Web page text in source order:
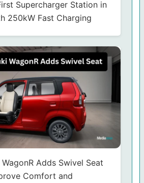
Supercharger Station in
250kW Fast Charging
Adds Swivel Seat
Comfort and